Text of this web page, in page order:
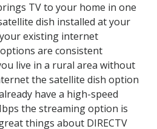
TV to your home in one
dish installed at your
existing internet
are consistent
live in a rural area without
the satellite dish option
have a high-speed
the streaming option is
things about DIRECTV